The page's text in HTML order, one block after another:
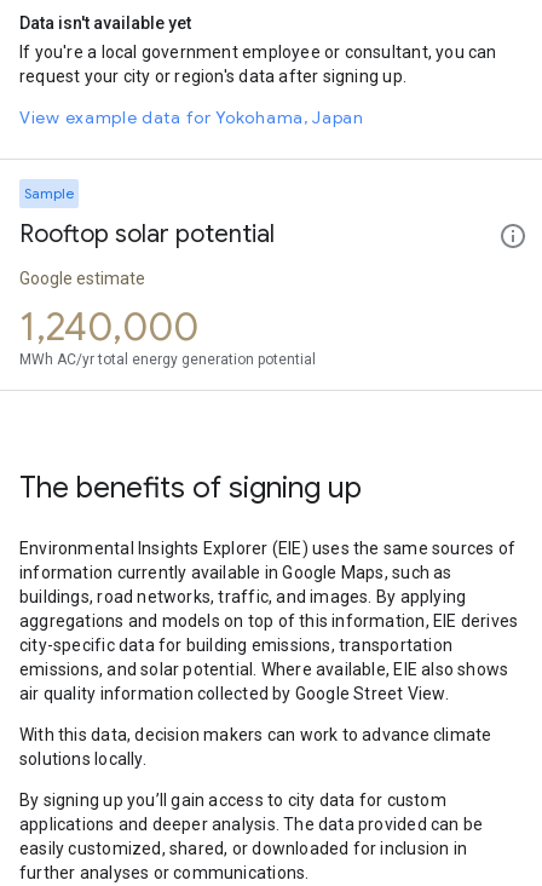
On foot
Bus
1.17
Data isn't available yet
If you're a local government employee or consultant, you can
request your city or region's data after signing up.
View example data for Yokohama, Japan
Sample
Rooftop solar potential
Google estimate
1,240,000
MWh AC/yr total energy generation potential
The benefits of signing up
Environmental Insights Explorer (EIE) uses the same sources of
information currently available in Google Maps, such as
buildings, road networks, traffic, and images. By applying
aggregations and models on top of this information, EIE derives
city-specific data for building emissions, transportation
emissions, and solar potential. Where available, EIE also shows
air quality information collected by Google Street View.
With this data, decision makers can work to advance climate
solutions locally.
By signing up you’ll gain access to city data for custom
applications and deeper analysis. The data provided can be
easily customized, shared, or downloaded for inclusion in
further analyses or communications.